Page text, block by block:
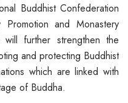
Buddhist Confederation
and Monastery
will further strengthen the
and protecting Buddhist
which are linked with
of Buddha.